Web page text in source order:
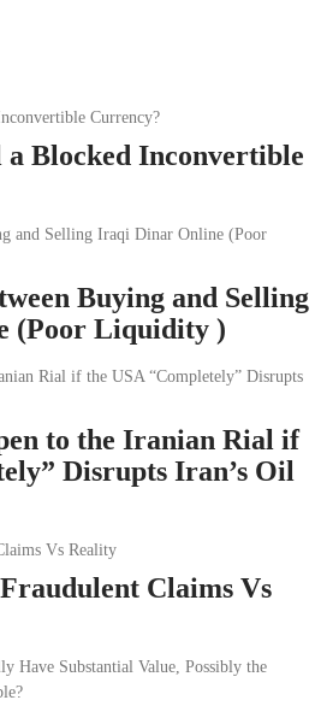
Blocked Inconvertible
Buying and Selling
(Poor Liquidity )
to the Iranian Rial if
Disrupts Iran’s Oil
Claims Vs